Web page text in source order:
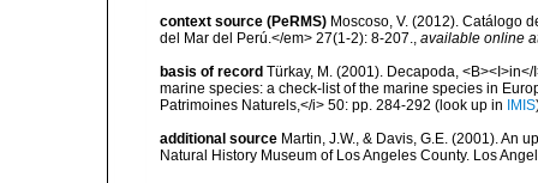
context source (PeRMS) Moscoso, V. (2012). Catálogo
del Mar del Perú.</em> 27(1-2): 8-207.
available online
basis of record Türkay, M. (2001). Decapoda,
marine species: a check-list of the marine species in
Patrimoines Naturels,</i> 50: pp. 284-292 (look up in IMIS
additional source Martin, J.W., & Davis, G.E. (2001). An
Natural History Museum of Los Angeles County. Los